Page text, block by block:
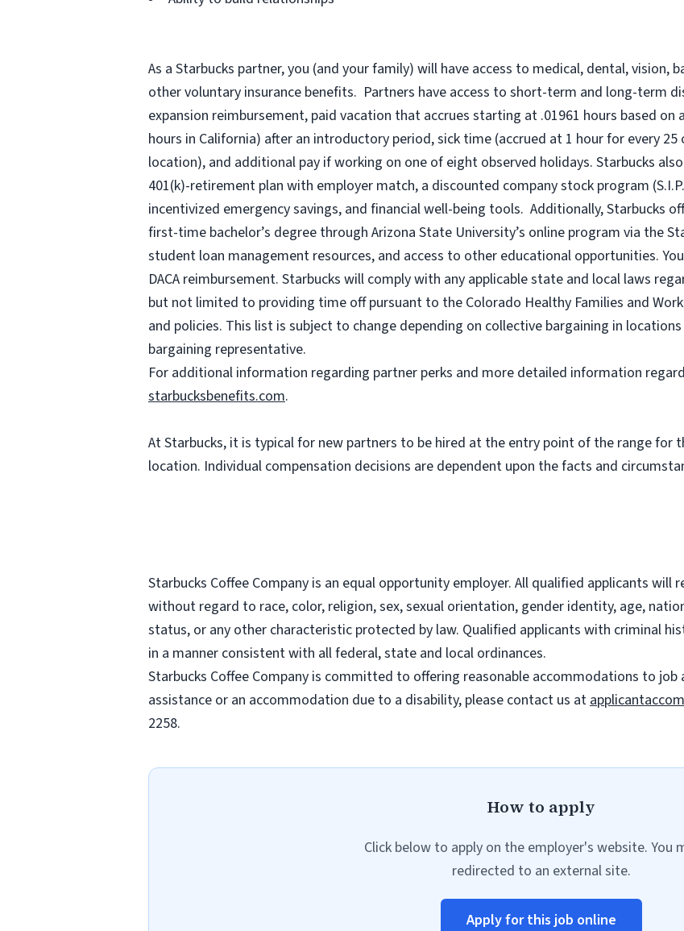
As a Starbucks partner, you (and your family) will have access to medical, dental, vision,
other voluntary insurance benefits. Partners have access to short-term and long-term
expansion reimbursement, paid vacation that accrues starting at .01961 hours based on a
hours in California) after an introductory period, sick time (accrued at 1 hour for every
location), and additional pay if working on one of eight observed holidays. Starbucks
401(k)-retirement plan with employer match, a discounted company stock program
incentivized emergency savings, and financial well-being tools. Additionally, Starbucks
first-time bachelor’s degree through Arizona State University’s online program via the
student loan management resources, and access to other educational opportunities.
DACA reimbursement. Starbucks will comply with any applicable state and local laws
but not limited to providing time off pursuant to the Colorado Healthy Families and
and policies. This list is subject to change depending on collective bargaining in
bargaining representative.
For additional information regarding partner perks and more detailed information
starbucksbenefits.com.
At Starbucks, it is typical for new partners to be hired at the entry point of the range for
location. Individual compensation decisions are dependent upon the facts and
Starbucks Coffee Company is an equal opportunity employer. All qualified applicants
without regard to race, color, religion, sex, sexual orientation, gender identity, age,
status, or any other characteristic protected by law. Qualified applicants with criminal
in a manner consistent with all federal, state and local ordinances.
Starbucks Coffee Company is committed to offering reasonable accommodations to
assistance or an accommodation due to a disability, please contact us at
2258.
How to apply
Click below to apply on the employer's website. You
redirected to an external site.
Apply for this job online